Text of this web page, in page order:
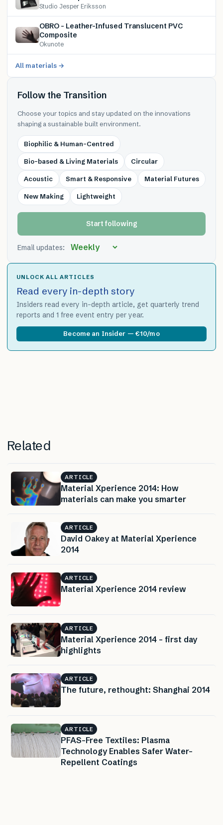
Studio Jesper Eriksson
OBRO – Leather-Infused Translucent PVC
Composite
Okunote
All materials →
Follow the Transition
Choose your topics and stay updated on the innovations
shaping a sustainable built environment.
Biophilic & Human-Centred
Bio-based & Living Materials Circular
Acoustic Smart & Responsive Material Futures
New Making Lightweight
Start following
Email updates:
UNLOCK ALL ARTICLES
Read every in-depth story
Insiders read every in-depth article, get quarterly trend
reports and 1 free event entry per year.
Become an Insider — €10/mo
Related
ARTICLE
Material Xperience 2014: How
materials can make you smarter
ARTICLE
David Oakey at Material Xperience
2014
ARTICLE
Material Xperience 2014 review
ARTICLE
Material Xperience 2014 – first day
highlights
ARTICLE
The future, rethought: Shanghai 2014
ARTICLE
PFAS-Free Textiles: Plasma
Technology Enables Safer Water-
Repellent Coatings